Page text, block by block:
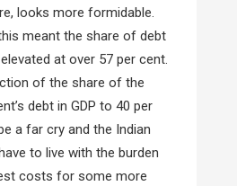
looks more formidable.
meant the share of debt
at over 57 per cent.
of the share of the
debt in GDP to 40 per
a far cry and the Indian
to live with the burden
costs for some more